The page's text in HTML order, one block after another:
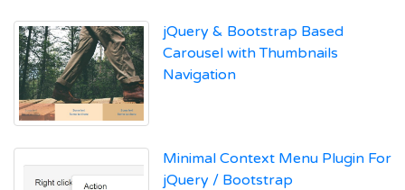
jQuery & Bootstrap Based
Carousel with Thumbnails
Navigation
Minimal Context Menu Plugin For
jQuery / Bootstrap